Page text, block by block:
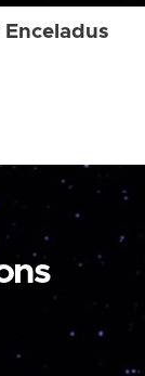
Enceladus